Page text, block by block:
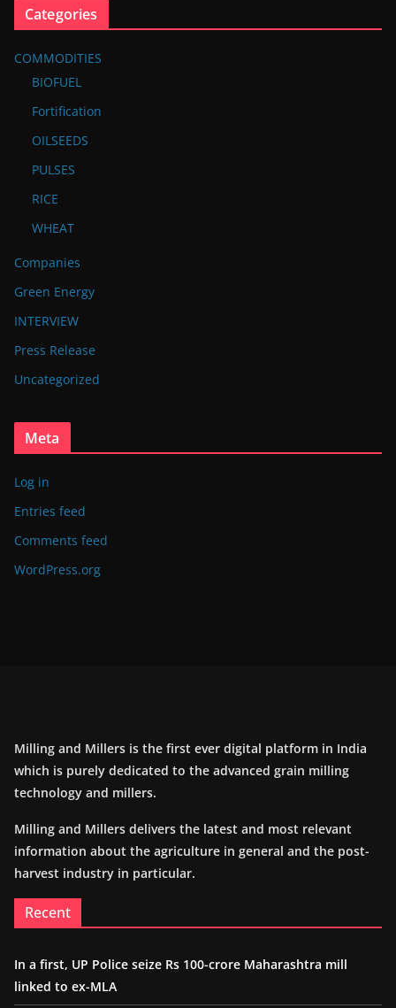
Categories
COMMODITIES
BIOFUEL
Fortification
OILSEEDS
PULSES
RICE
WHEAT
Companies
Green Energy
INTERVIEW
Press Release
Uncategorized
Meta
Log in
Entries feed
Comments feed
WordPress.org
Milling and Millers is the first ever digital platform in India
which is purely dedicated to the advanced grain milling
technology and millers.
Milling and Millers delivers the latest and most relevant
information about the agriculture in general and the post-
harvest industry in particular.
Recent
In a first, UP Police seize Rs 100-crore Maharashtra mill
linked to ex-MLA